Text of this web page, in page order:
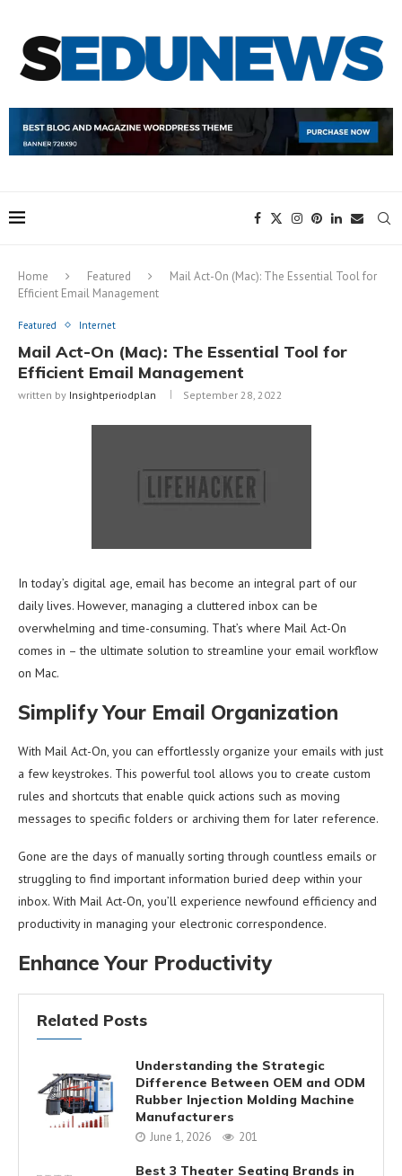
Home Featured
Mail Act-On (Mac): The Essential Tool for
Efficient Email Management
Featured Internet
Mail Act-On (Mac): The Essential Tool for
Efficient Email Management
written by Insightperiodplan September 28, 2022
In today’s digital age, email has become an integral part of our
daily lives. However, managing a cluttered inbox can be
overwhelming and time-consuming. That’s where Mail Act-On
comes in – the ultimate solution to streamline your email workflow
on Mac.
Simplify Your Email Organization
With Mail Act-On, you can effortlessly organize your emails with just
a few keystrokes. This powerful tool allows you to create custom
rules and shortcuts that enable quick actions such as moving
messages to specific folders or archiving them for later reference.
Gone are the days of manually sorting through countless emails or
struggling to find important information buried deep within your
inbox. With Mail Act-On, you’ll experience newfound efficiency and
productivity in managing your electronic correspondence.
Enhance Your Productivity
Related Posts
Understanding the Strategic
Difference Between OEM and ODM
Rubber Injection Molding Machine
Manufacturers
June 1, 2026 201
Best 3 Theater Seating Brands in